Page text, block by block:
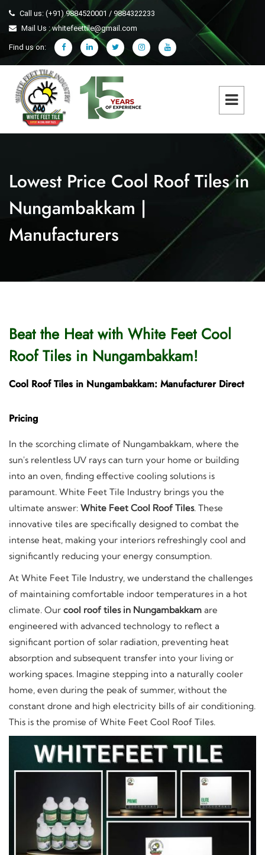
Call us: (+91) 9884520001 / 9884322233
Mail Us : whitefeettile@gmail.com
Find us on:
Lowest Price Cool Roof Tiles in
Nungambakkam |
Manufacturers
Beat the Heat with White Feet Cool
Roof Tiles in Nungambakkam!
Cool Roof Tiles in Nungambakkam: Manufacturer Direct
Pricing
In the scorching climate of Nungambakkam, where the
sun's relentless UV rays can turn your home or building
into an oven, finding effective cooling solutions is
paramount. White Feet Tile Industry brings you the
ultimate answer: White Feet Cool Roof Tiles. These
innovative tiles are specifically designed to combat the
intense heat, making your interiors refreshingly cool and
significantly reducing your energy consumption.
At White Feet Tile Industry, we understand the challenges
of maintaining comfortable indoor temperatures in a hot
climate. Our cool roof tiles in Nungambakkam are
engineered with advanced technology to reflect a
significant portion of solar radiation, preventing heat
absorption and subsequent transfer into your living or
working spaces. Imagine stepping into a naturally cooler
home, even during the peak of summer, without the
constant drone and high electricity bills of air conditioning.
This is the promise of White Feet Cool Roof Tiles.